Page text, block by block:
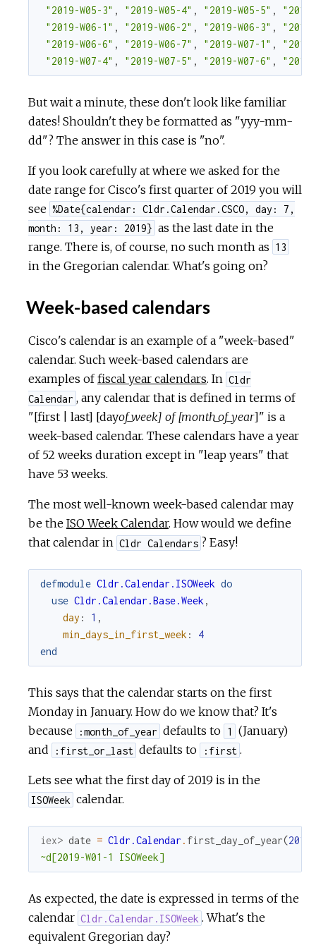
"2019-W05-3" , "2019-W05-4" , "2019-W05-5" ,
"2019-W06-1" , "2019-W06-2" , "2019-W06-3" ,
"2019-W06-6" , "2019-W06-7" , "2019-W07-1" ,
"2019-W07-4" , "2019-W07-5" , "2019-W07-6" ,
But wait a minute, these don't look like familiar
dates! Shouldn't they be formatted as "yyy-mm-
dd"? The answer in this case is "no".
If you look carefully at where we asked for the
date range for Cisco's first quarter of 2019 you will
see %Date{calendar: Cldr.Calendar.CSCO, day: 7,
month: 13, year: 2019} as the last date in the
range. There is, of course, no such month as 13
in the Gregorian calendar. What's going on?
Week-based calendars
Cisco's calendar is an example of a "week-based"
calendar. Such week-based calendars are
examples offiscal year calendars. In Cldr
Calendar , any calendar that is defined in terms of
"[first | last] [dayof_week] of [month_of_year]" is a
week-based calendar. These calendars have a year
of 52 weeks duration except in "leap years" that
have 53 weeks.
The most well-known week-based calendar may
be the ISO Week Calendar. How would we define
that calendar in Cldr Calendars ? Easy!
defmodule Cldr.Calendar.ISOWeek do
use Cldr.Calendar.Base.Week ,
day : 1 ,
min_days_in_first_week :
4
end
This says that the calendar starts on the first
Monday in January. How do we know that? It's
because
:month_of_year defaults to 1
(January)
and
:first_or_last defaults to :first .
Lets see what the first day of 2019 is in the
ISOWeek calendar.
iex> date = Cldr.Calendar . first_day_of_year(2019
~d[2019-W01-1 ISOWeek]
As expected, the date is expressed in terms of the
calendar Cldr.Calendar.ISOWeek . What's the
equivalent Gregorian day?